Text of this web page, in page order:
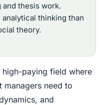
thesis work.
thinking than
theory.
high-paying field where
need to
and